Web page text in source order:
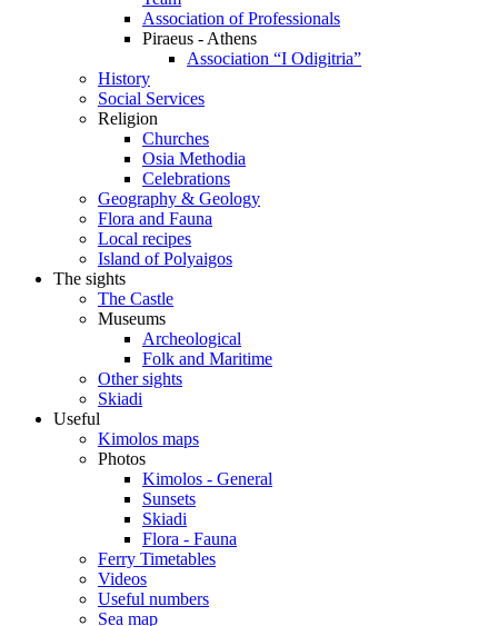
Association of Professionals
Piraeus - Athens
Association “I Odigitria”
History
Social Services
Religion
Churches
Osia Methodia
Celebrations
Geography & Geology
Flora and Fauna
Local recipes
Island of Polyaigos
The sights
The Castle
Museums
Archeological
Folk and Maritime
Other sights
Skiadi
Useful
Kimolos maps
Photos
Kimolos - General
Sunsets
Skiadi
Flora - Fauna
Ferry Timetables
Videos
Useful numbers
Sea map